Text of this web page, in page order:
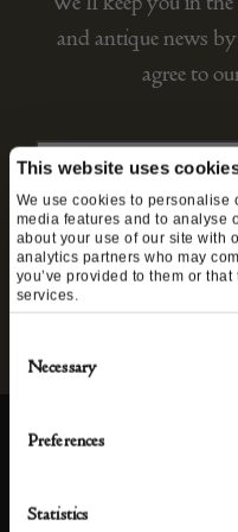
This website uses
We use cookies to personalise
media features and to analyse
about your use of our site with
analytics partners who may
you’ve provided to them or
services.
Selection
Necessary
Preferences
Statistics
and antique news
agree to